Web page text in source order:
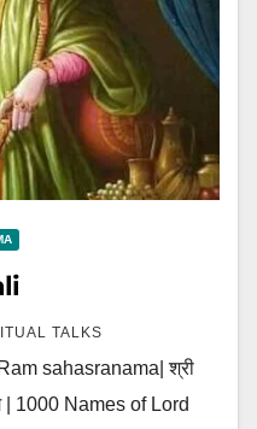
TALKS
sahasranama| श्री
| 1000 Names of Lord